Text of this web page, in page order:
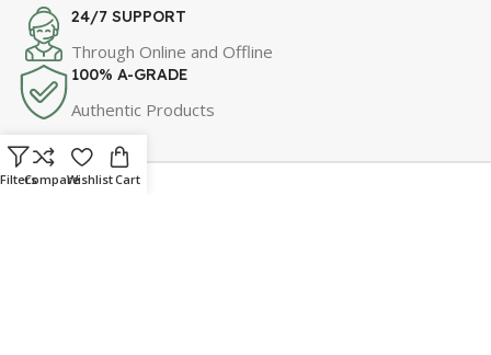
24/7 SUPPORT
Through Online and Offline
100% A-GRADE
Authentic Products
FiltersCompareWishlistCart